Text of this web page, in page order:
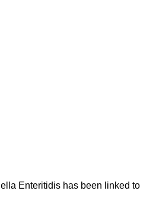
Enteritidis has been linked to